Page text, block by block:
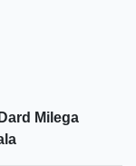
Milega